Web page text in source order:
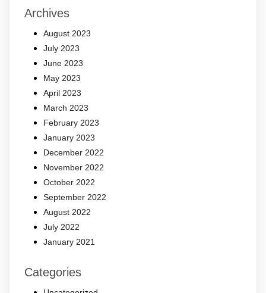
Archives
August 2023
July 2023
June 2023
May 2023
April 2023
March 2023
February 2023
January 2023
December 2022
November 2022
October 2022
September 2022
August 2022
July 2022
January 2021
Categories